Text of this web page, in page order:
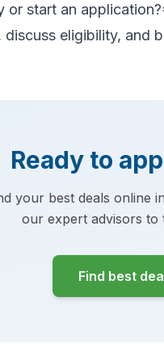
start an
eligibility, and
Ready to
your best deals online
our expert advisors to
Find best